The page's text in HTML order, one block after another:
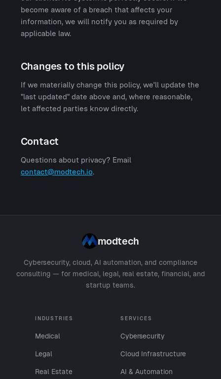
become aware of a breach that affects your
information, we will notify you as required by
applicable law.
Changes to this policy
If we materially change this policy, we'll update the
"last updated" date above and, where reasonable,
let affected parties know directly.
Contact
Questions about privacy? Email
contact@modtech.io.
modtech
Cybersecurity, cloud, AI automation, and compliance
consulting — for medical, legal, real estate, financial, and
startup teams.
INDUSTRIES
Medical
Legal
Real Estate
SERVICES
Cybersecurity
Cloud Infrastructure
AI & Automation